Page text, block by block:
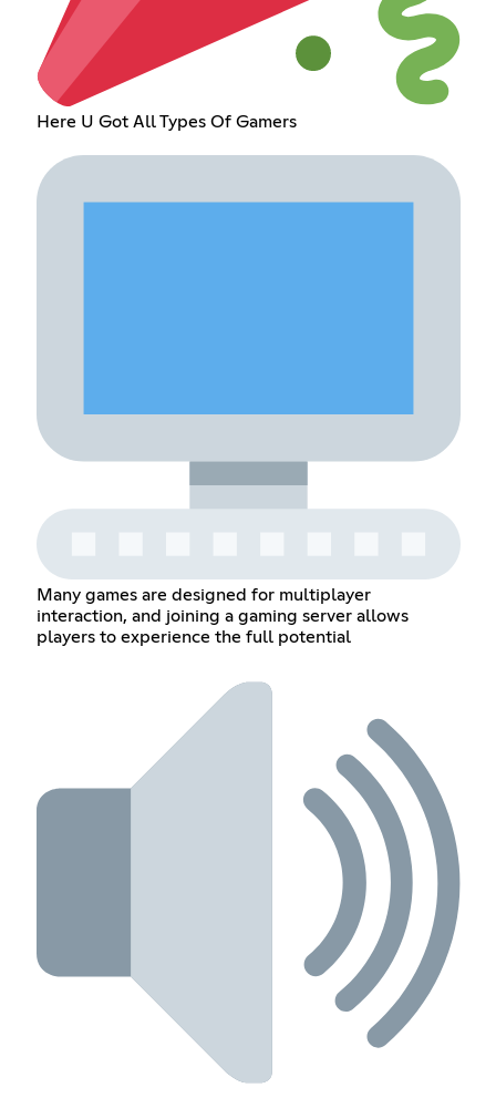
Here U Got All Types Of Gamers
Many games are designed for multiplayer
interaction, and joining a gaming server allows
players to experience the full potential